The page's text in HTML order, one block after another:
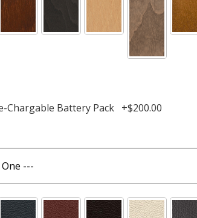
Chargable Battery Pack +$200.00